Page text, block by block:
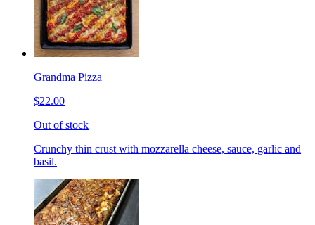
Grandma Pizza
$22.00
Out of stock
Crunchy thin crust with mozzarella cheese, sauce, garlic and
basil.